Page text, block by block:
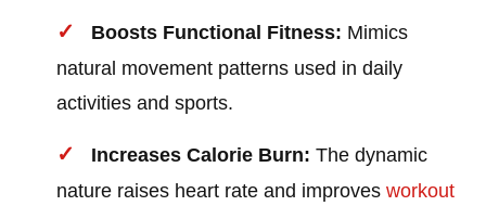
Boosts Functional Fitness: Mimics
natural movement patterns used in daily
activities and sports.
Increases Calorie Burn: The dynamic
nature raises heart rate and improvesworkout